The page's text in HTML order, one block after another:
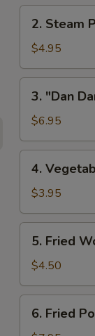
Filled
Chicken
(8)
Steam
Pork
Buns
w/
Ya-
(2)
2. Steam
$4.95
"Dan
Dan"
Spicy
Noodles
(w/
Minced
3. "Dan
$6.95
Vegetable
Spring
Roll
(2)
4.
$3.95
Fried
Wontons
(8)
5. Fried
$4.50
Fried
6. Fried